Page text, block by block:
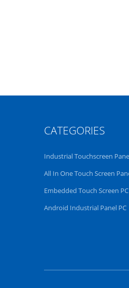
CATEGORIES
Embedded Touch Screen PC
Android Industrial Panel PC